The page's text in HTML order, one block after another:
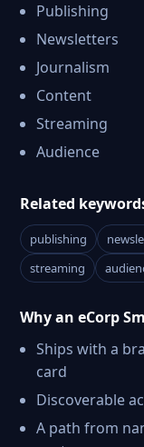
Publishing
Newsletters
Journalism
Content
Streaming
Audience
Related
publishing
streaming
Why an eCorp
Ships with a
card
Discoverable
A path from